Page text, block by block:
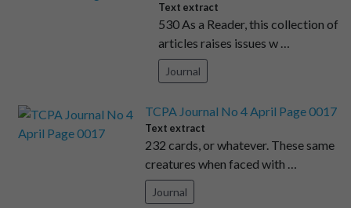
Text extract
530 As a Reader, this collection of
articles raises issues w …
Journal
TCPA Journal No 4 April Page 0017
Text extract
232 cards, or whatever. These same
creatures when faced with …
Journal